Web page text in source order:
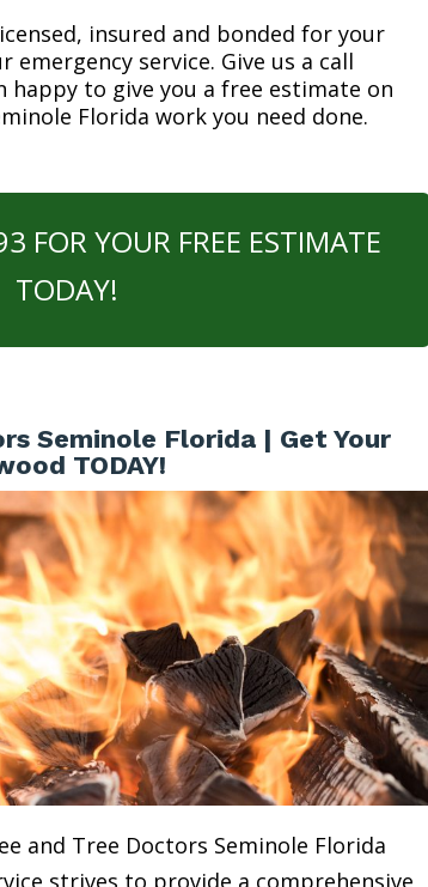
insured and bonded for your
service. Give us a call
happy to give you a free estimate on
Florida work you need done.
FOR YOUR FREE ESTIMATE
TODAY!
Seminole Florida | Get Your
TODAY!
and Tree Doctors Seminole Florida
strives to provide a comprehensive